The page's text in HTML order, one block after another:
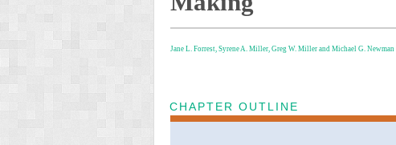
Jane L. Forrest, Syrene A. Miller, Greg W. Miller and Michael G. Newman
CHAPTER OUTLINE